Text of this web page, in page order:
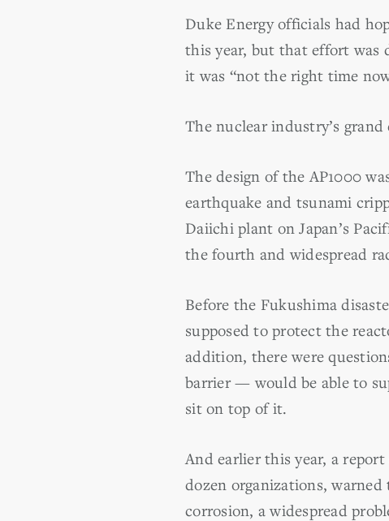
Duke Energy officials had
this year, but that effort was
it was “not the right time
The nuclear industry’s
The design of the AP1000
earthquake and tsunami
Daiichi plant on Japan’s
the fourth and widespread
Before the Fukushima
supposed to protect the
addition, there were
barrier — would be able to
sit on top of it.
And earlier this year, a
dozen organizations,
corrosion, a widespread